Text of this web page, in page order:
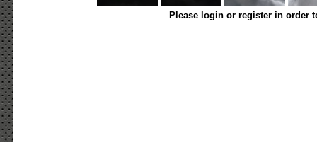
Please login or register in order